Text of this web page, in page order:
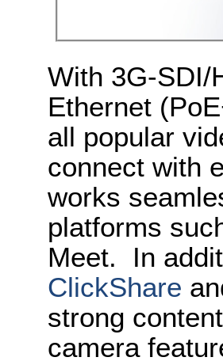
With 3G-SDI/
Ethernet
all popular
connect with
works
platforms
Meet. In
ClickShare
strong
camera